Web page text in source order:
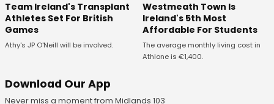
Team Ireland's Transplant
Athletes Set For British
Games
Athy's JP O'Neill will be involved.
Westmeath Town Is
Ireland's 5th Most
Affordable For Students
The average monthly living cost in
Athlone is €1,400.
Download Our App
Never miss a moment from Midlands 103